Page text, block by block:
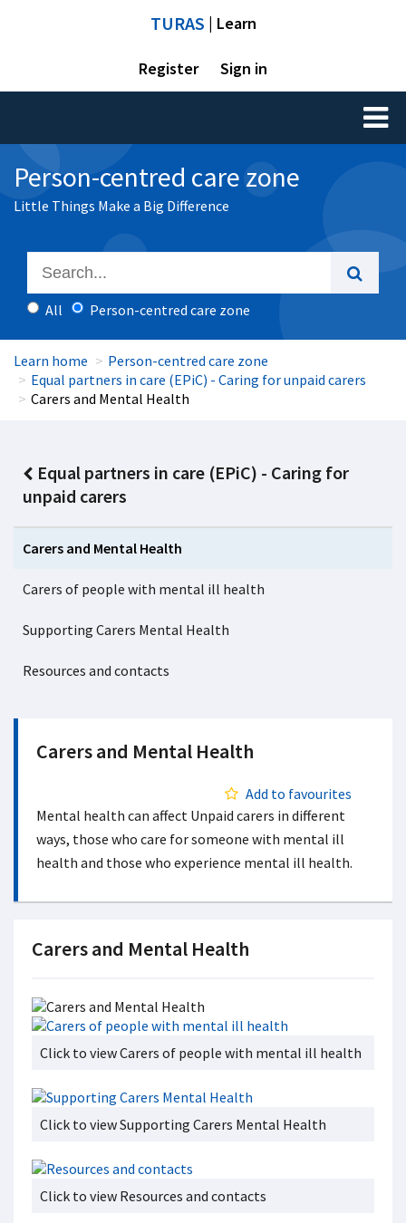
TURAS | Learn
Register Sign in
Toggle
Person-centred care zone
Little Things Make a Big Difference
All Person-centred care zone
Learn home
Person-centred care zone
Equal partners in care (EPiC) - Caring for unpaid carers
Carers and Mental Health
Equal partners in care (EPiC) - Caring for
unpaid carers
Carers and Mental Health
Carers of people with mental ill health
Supporting Carers Mental Health
Resources and contacts
Carers and Mental Health
Add to favourites
Mental health can affect Unpaid carers in different
ways, those who care for someone with mental ill
health and those who experience mental ill health.
Carers and Mental Health
Click to view Carers of people with mental ill health
Click to view Supporting Carers Mental Health
Click to view Resources and contacts